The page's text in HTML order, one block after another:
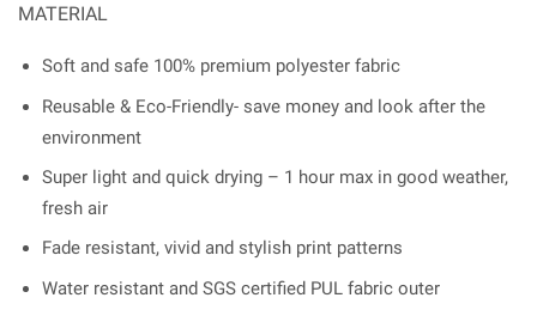
MATERIAL
Soft and safe 100% premium polyester fabric
Reusable & Eco-Friendly- save money and look after the
environment
Super light and quick drying – 1 hour max in good weather,
fresh air
Fade resistant, vivid and stylish print patterns
Water resistant and SGS certified PUL fabric outer